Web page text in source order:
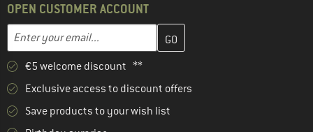
OPEN CUSTOMER ACCOUNT
Email address
Enter your email address here and create your customer
€5 welcome discount **
Exclusive access to discount offers
Save products to your wish list